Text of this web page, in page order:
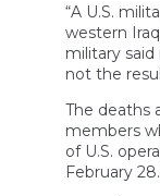
“A U.S.
western
military
not the
The deaths
members
of U.S.
February